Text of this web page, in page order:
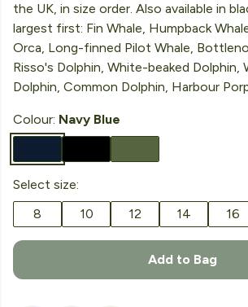
the UK, in size order. Also available in
largest first: Fin Whale, Humpback
Orca, Long-finned Pilot Whale,
Risso's Dolphin, White-beaked Dolphin,
Dolphin, Common Dolphin, Harbour
Colour: Navy Blue
Select size:
8
10 12 14 16
Add to Bag